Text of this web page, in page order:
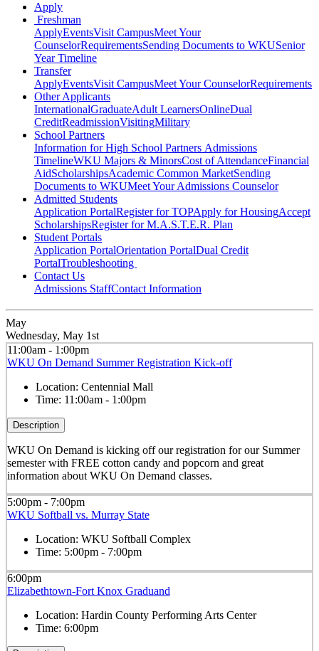
Apply
Freshman
ApplyEventsVisit CampusMeet Your
CounselorRequirementsSending Documents to WKUSenior
Year Timeline
Transfer
ApplyEventsVisit CampusMeet Your CounselorRequirements
Other Applicants
InternationalGraduateAdult LearnersOnlineDual
CreditReadmissionVisitingMilitary
School Partners
Information for High School Partners Admissions
TimelineWKU Majors & MinorsCost of AttendanceFinancial
AidScholarshipsAcademic Common MarketSending
Documents to WKUMeet Your Admissions Counselor
Admitted Students
Application PortalRegister for TOPApply for HousingAccept
ScholarshipsRegister for M.A.S.T.E.R. Plan
Student Portals
Application PortalOrientation PortalDual Credit
PortalTroubleshooting
Contact Us
Admissions StaffContact Information
May
Wednesday, May 1st
11:00am - 1:00pm
WKU On Demand Summer Registration Kick-off
Location: Centennial Mall
Time: 11:00am - 1:00pm
Description
WKU On Demand is kicking off our registration for our Summer
semester with FREE cotton candy and popcorn and great
information about WKU On Demand classes.
5:00pm - 7:00pm
WKU Softball vs. Murray State
Location: WKU Softball Complex
Time: 5:00pm - 7:00pm
6:00pm
Elizabethtown-Fort Knox Graduand
Location: Hardin County Performing Arts Center
Time: 6:00pm